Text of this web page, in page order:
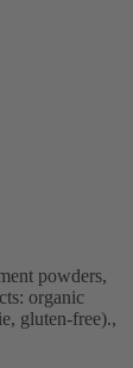
powders,
organic
gluten-free).,